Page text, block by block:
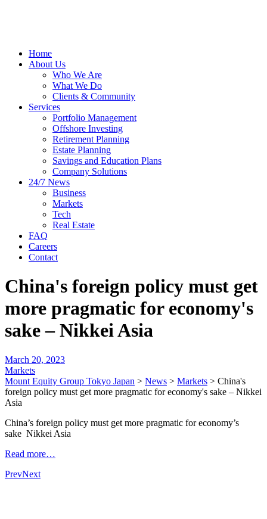
Home
About Us
Who We Are
What We Do
Clients & Community
Services
Portfolio Management
Offshore Investing
Retirement Planning
Estate Planning
Savings and Education Plans
Company Solutions
24/7 News
Business
Markets
Tech
Real Estate
FAQ
Careers
Contact
China's foreign policy must get
more pragmatic for economy's
sake – Nikkei Asia
March 20, 2023
Markets
Mount Equity Group Tokyo Japan > News > Markets > China's
foreign policy must get more pragmatic for economy's sake – Nikkei
Asia
China’s foreign policy must get more pragmatic for economy’s
sake Nikkei Asia
Read more…
PrevNext